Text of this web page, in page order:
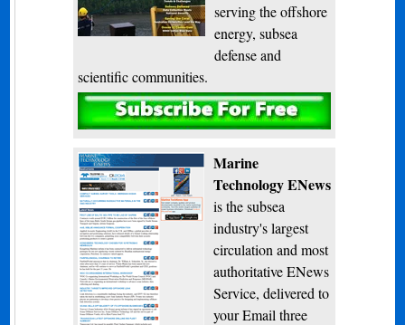
serving the offshore
energy, subsea
defense and
scientific communities.
Subscribe
Marine
Technology ENews
is the subsea
industry's largest
circulation and most
authoritative ENews
Service, delivered to
your Email three